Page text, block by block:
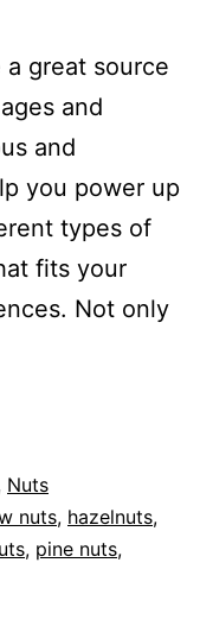
great source
and
and
you power up
types of
fits your
Not only
Nuts
nuts, hazelnuts,
, pine nuts,